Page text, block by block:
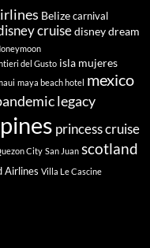
Belize carnival
cruisedisney dream
del Gusto isla mujeres
maya beach hotel mexico
legacy
princess cruise
City San Juan scotland
Airlines Villa Le Cascine